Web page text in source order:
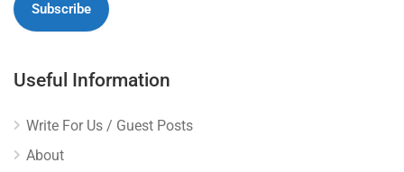
Useful Information
Write For Us / Guest Posts
About